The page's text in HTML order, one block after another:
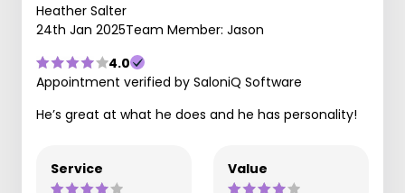
Heather Salter
24th Jan 2025Team Member: Jason
4.0
Appointment verified by SaloniQ Software
He’s great at what he does and he has personality!
Service Value